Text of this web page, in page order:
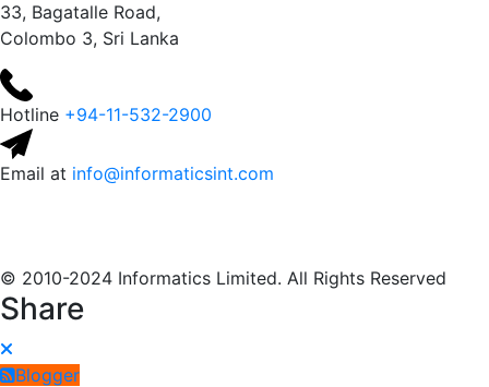
33, Bagatalle Road,
Colombo 3, Sri Lanka
Hotline +94-11-532-2900
Email at info@informaticsint.com
© 2010-2024 Informatics Limited. All Rights Reserved
Share
Blogger